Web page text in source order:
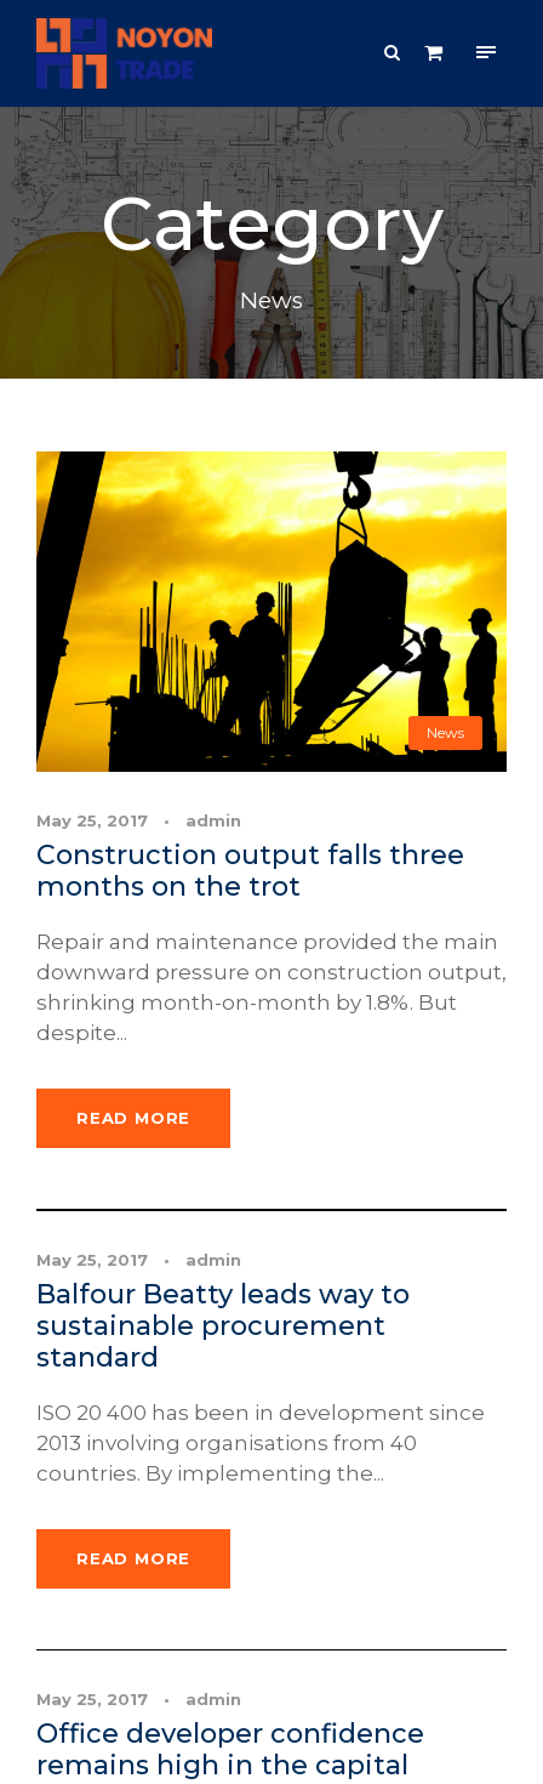
Category
News
News
May 25, 2017 • admin
Construction output falls three
months on the trot
Repair and maintenance provided the main
downward pressure on construction output,
shrinking month-on-month by 1.8%. But
despite...
READ MORE
May 25, 2017 • admin
Balfour Beatty leads way to
sustainable procurement
standard
ISO 20 400 has been in development since
2013 involving organisations from 40
countries. By implementing the...
READ MORE
May 25, 2017 • admin
Office developer confidence
remains high in the capital